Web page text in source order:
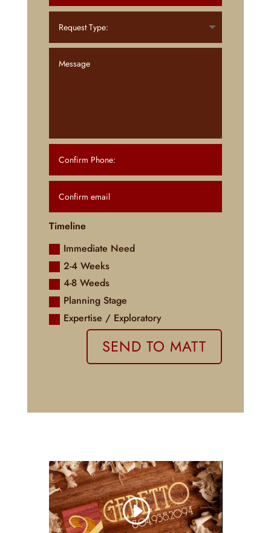
Timeline
Immediate Need
2-4 Weeks
4-8 Weeds
Planning Stage
Expertise / Exploratory
SEND TO MATT